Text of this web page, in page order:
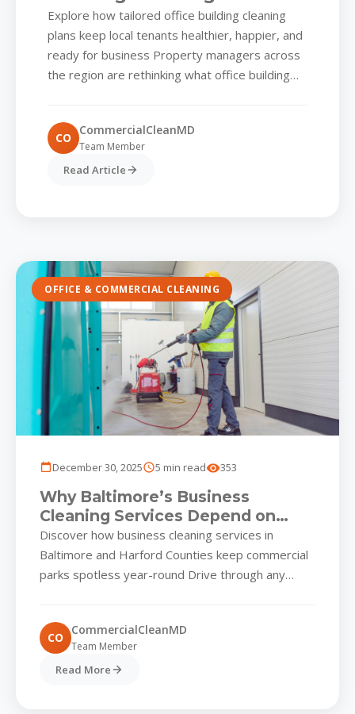
Strategies Matter More
Than Ever
Explore how tailored office building cleaning
plans keep local tenants healthier, happier, and
ready for business Property managers across
the region are rethinking what office building
CO CommercialCleanMD
Team Member
Read Article
OFFICE & COMMERCIAL CLEANING
December 30, 2025 5 min read 353
Why Baltimore’s Business
Cleaning Services Depend on
Strategic Pressure Washing
Discover how business cleaning services in
Baltimore and Harford Counties keep commercial
parks spotless year-round Drive through any
CO CommercialCleanMD
Team Member
Read More